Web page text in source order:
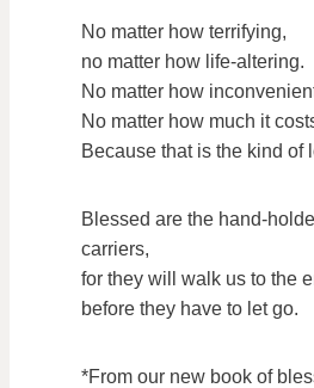
No matter how terrifying,
no matter how life-altering.
No matter how
No matter how much it
Because that is the kind of
Blessed are the hand-
carriers,
for they will walk us to the
before they have to let go.
*From our new book of